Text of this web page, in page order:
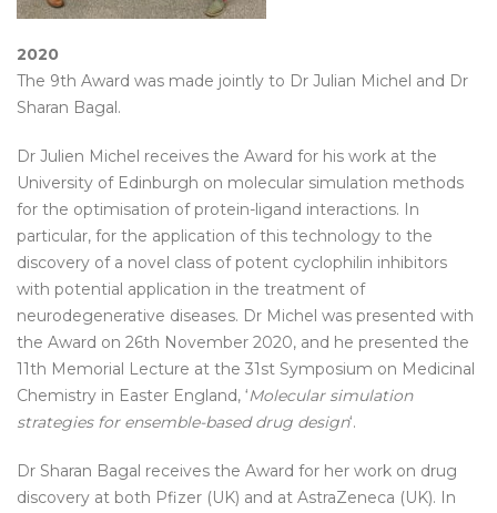
2020
The 9th Award was made jointly to Dr Julian Michel and Dr
Sharan Bagal.
Dr Julien Michel receives the Award for his work at the
University of Edinburgh on molecular simulation methods
for the optimisation of protein-ligand interactions. In
particular, for the application of this technology to the
discovery of a novel class of potent cyclophilin inhibitors
with potential application in the treatment of
neurodegenerative diseases. Dr Michel was presented with
the Award on 26th November 2020, and he presented the
11th Memorial Lecture at the 31st Symposium on Medicinal
Chemistry in Easter England, ‘Molecular simulation
strategies for ensemble-based drug design‘.
Dr Sharan Bagal receives the Award for her work on drug
discovery at both Pfizer (UK) and at AstraZeneca (UK). In